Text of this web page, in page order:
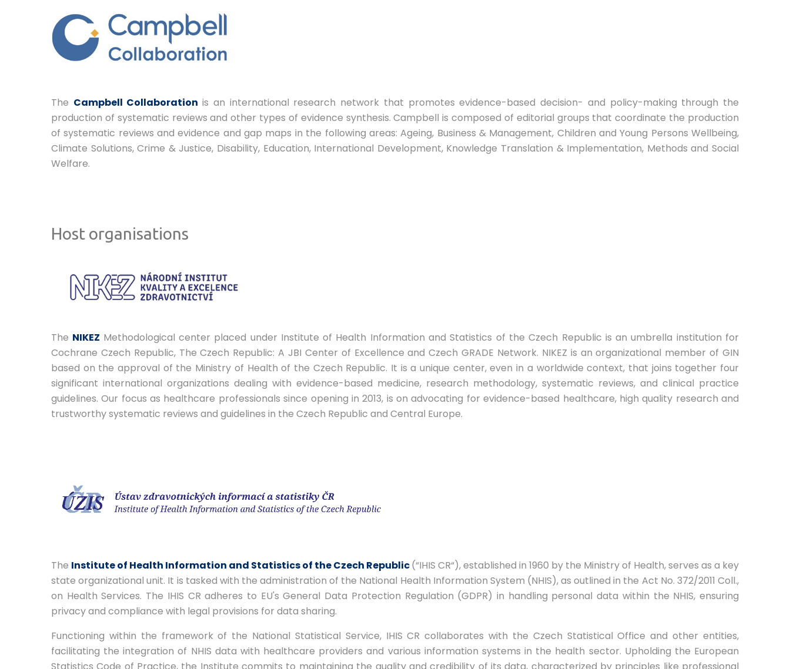
The Campbell Collaboration is an international research network that promotes evidence-based decision- and policy-making through the
production of systematic reviews and other types of evidence synthesis. Campbell is composed of editorial groups that coordinate the production
of systematic reviews and evidence and gap maps in the following areas: Ageing, Business & Management, Children and Young Persons Wellbeing,
Climate Solutions, Crime & Justice, Disability, Education, International Development, Knowledge Translation & Implementation, Methods and Social
Welfare.
Host organisations
The NIKEZ Methodological center placed under Institute of Health Information and Statistics of the Czech Republic is an umbrella institution for
Cochrane Czech Republic, The Czech Republic: A JBI Center of Excellence and Czech GRADE Network. NIKEZ is an organizational member of GIN
based on the approval of the Ministry of Health of the Czech Republic. It is a unique center, even in a worldwide context, that joins together four
significant international organizations dealing with evidence-based medicine, research methodology, systematic reviews, and clinical practice
guidelines. Our focus as healthcare professionals since opening in 2013, is on advocating for evidence-based healthcare, high quality research and
trustworthy systematic reviews and guidelines in the Czech Republic and Central Europe.
The Institute of Health Information and Statistics of the Czech Republic(“IHIS CR“), established in 1960 by the Ministry of Health, serves as a key
state organizational unit. It is tasked with the administration of the National Health Information System (NHIS), as outlined in the Act No. 372/2011 Coll.,
on Health Services. The IHIS CR adheres to EU's General Data Protection Regulation (GDPR) in handling personal data within the NHIS, ensuring
privacy and compliance with legal provisions for data sharing.
Functioning within the framework of the National Statistical Service, IHIS CR collaborates with the Czech Statistical Office and other entities,
facilitating the integration of NHIS data with healthcare providers and various information systems in the health sector. Upholding the European